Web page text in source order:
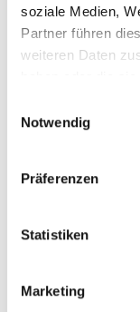
soziale Medien,
Partner führen
weiteren Daten
Notwendig
Präferenzen
Statistiken
Marketing
Tourismusverein
Prissian
Bäcknhaus 54
LE CONTENU